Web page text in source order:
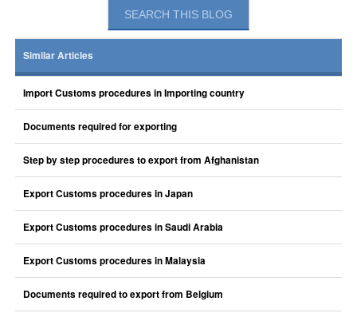
Similar Articles
Import Customs procedures in Importing country
Documents required for exporting
Step by step procedures to export from Afghanistan
Export Customs procedures in Japan
Export Customs procedures in Saudi Arabia
Export Customs procedures in Malaysia
Documents required to export from Belgium